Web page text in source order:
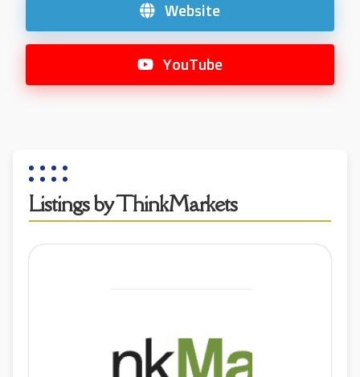
Website
YouTube
Listings by ThinkMarkets